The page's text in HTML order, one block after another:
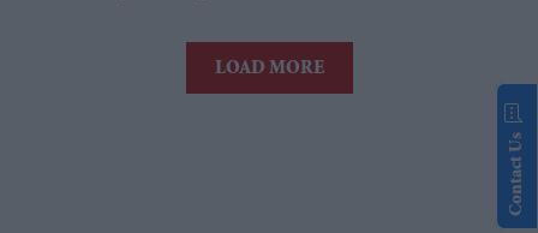
LOAD MORE
Contact Us